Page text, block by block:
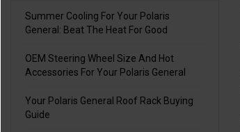
Summer Cooling For Your Polaris
General: Beat The Heat For Good
OEM Steering Wheel Size And Hot
Accessories For Your Polaris General
Your Polaris General Roof Rack Buying
Guide